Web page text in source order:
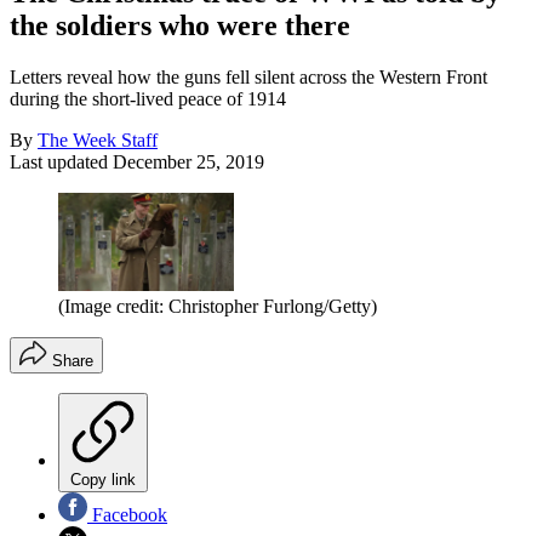
the soldiers who were there
Letters reveal how the guns fell silent across the Western Front
during the short-lived peace of 1914
By The Week Staff
Last updated December 25, 2019
(Image credit: Christopher Furlong/Getty)
Share
Copy link
Facebook